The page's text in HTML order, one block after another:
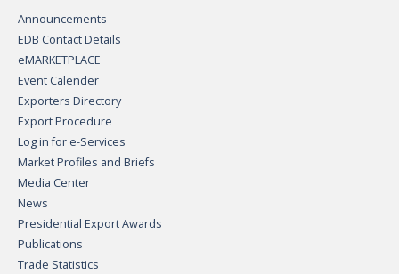
Announcements
EDB Contact Details
eMARKETPLACE
Event Calender
Exporters Directory
Export Procedure
Log in for e-Services
Market Profiles and Briefs
Media Center
News
Presidential Export Awards
Publications
Trade Statistics